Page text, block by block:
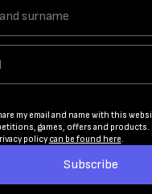
my email and name with this
games, offers and
policy can be found here.
Subscribe